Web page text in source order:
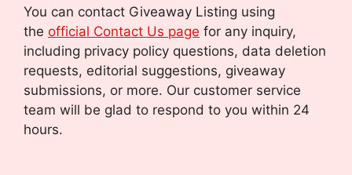
You can contact Giveaway Listing using
the official Contact Us page for any inquiry,
including privacy policy questions, data deletion
requests, editorial suggestions, giveaway
submissions, or more. Our customer service
team will be glad to respond to you within 24
hours.